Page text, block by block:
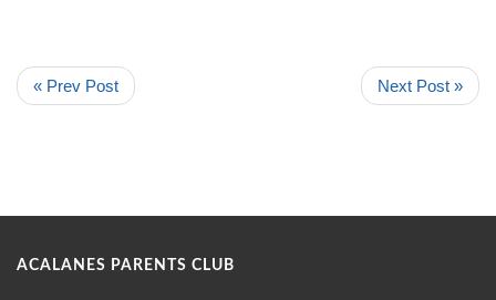
« Prev Post Next Post »
ACALANES PARENTS CLUB